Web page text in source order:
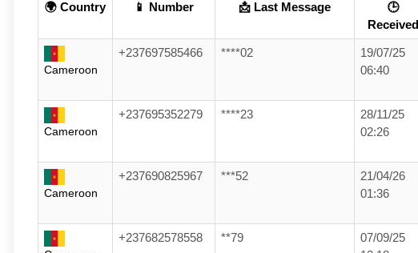
🌍 Country 📱 Number 📩 Last Message
🕒
Received
Cameroon
+237697585466 ****02
19/07/25
06:40
Cameroon
+237695352279 ****23
28/11/25
02:26
Cameroon
+237690825967 ***52
21/04/26
01:36
+237682578558 **79
07/09/25